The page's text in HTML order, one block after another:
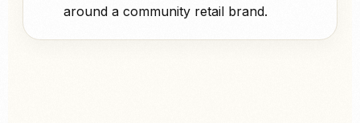
around a community retail brand.